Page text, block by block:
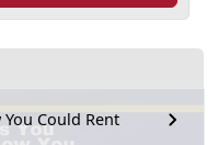
Could Rent